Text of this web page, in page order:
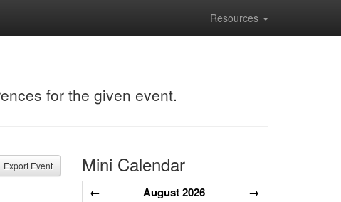
Resources
for the given event.
Export Event Mini Calendar
← August 2026 →